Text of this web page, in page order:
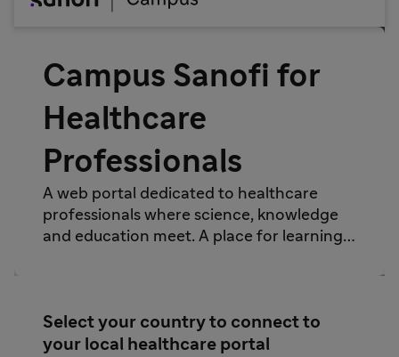
Campus Sanofi for
Healthcare
Professionals
A web portal dedicated to healthcare
professionals where science, knowledge
and education meet. A place for learning
Select your country to connect to
your local healthcare portal